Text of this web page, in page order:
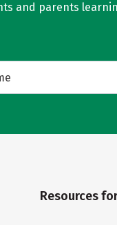
and parents
Resources